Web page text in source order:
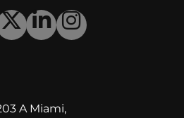
A Miami,